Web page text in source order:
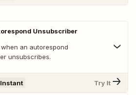
Unsubscriber
an autorespond
unsubscribes.
Instant Try It